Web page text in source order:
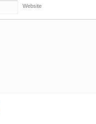
Website